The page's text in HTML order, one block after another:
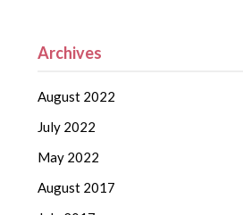
Archives
August 2022
July 2022
May 2022
August 2017